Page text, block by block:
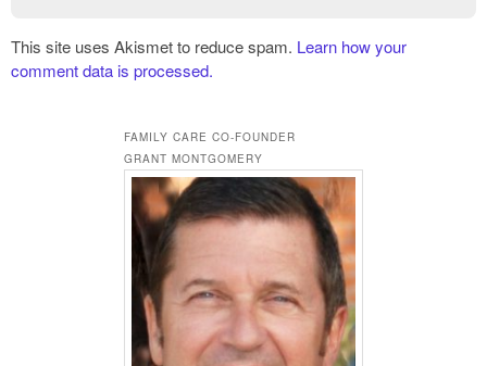
This site uses Akismet to reduce spam. Learn how your
comment data is processed.
FAMILY CARE CO-FOUNDER
GRANT MONTGOMERY